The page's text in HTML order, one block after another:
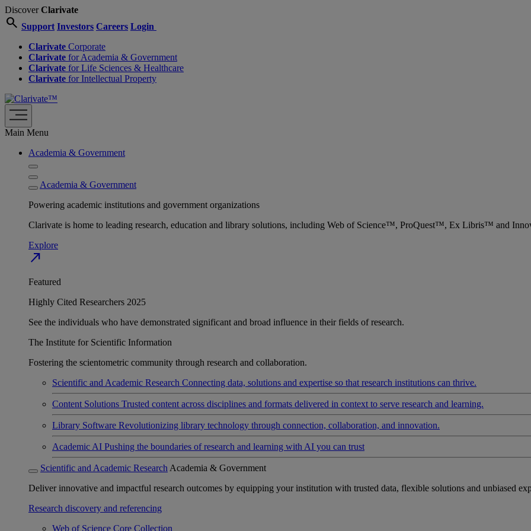
DiscoverClarivate
search Support Investors Careers Login
Clarivate Corporate
Clarivate for Academia & Government
Clarivate for Life Sciences & Healthcare
Clarivate for Intellectual Property
Main Menu
Academia & Government
Academia & Government
Powering academic institutions and government organizations
Clarivate is home to leading research, education and library solutions, including Web of Science™, ProQuest™, Ex Libris™ and
Explore
north_east
Featured
Highly Cited Researchers 2025
See the individuals who have demonstrated significant and broad influence in their fields of research.
The Institute for Scientific Information
Fostering the scientometric community through research and collaboration.
Scientific and Academic Research Connecting data, solutions and expertise so that research institutions can thrive.
Content Solutions Trusted content across disciplines and formats delivered in context to serve research and learning.
Library Software Revolutionizing library technology through connection, collaboration, and innovation.
Academic AI Pushing the boundaries of research and learning with AI you can trust
Scientific and Academic Research Academia & Government
Deliver innovative and impactful research outcomes by equipping your institution with trusted data, flexible solutions and unbiased
Research discovery and referencing
Web of Science Core Collection